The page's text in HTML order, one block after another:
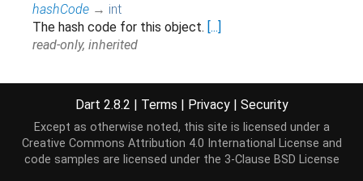
hashCode → int
The hash code for this object. [...]
read-only, inherited
read-only, inherited
Methods
Dart 2.8.2 | Terms | Privacy | Security
Except as otherwise noted, this site is licensed under a
Creative Commons Attribution 4.0 International License and
code samples are licensed under the 3-Clause BSD License